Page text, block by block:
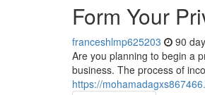
Form Your
franceshlmp625203 90
Are you planning to begin a
business. The process of
https://